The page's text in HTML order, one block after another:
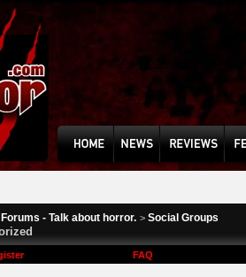
- Talk about horror. > Social Groups
FAQ